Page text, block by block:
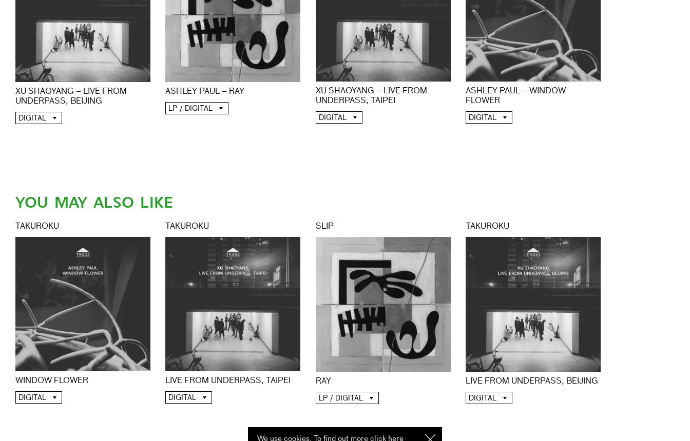
We use cookies. To find out more click I
here
XU SHAOYANG – LIVE FROM
UNDERPASS, BEIJING
DIGITAL
ASHLEY PAUL – RAY
LP / DIGITAL
XU SHAOYANG – LIVE FROM
UNDERPASS, TAIPEI
DIGITAL
ASHLEY PAUL – WINDOW
FLOWER
DIGITAL
YOU MAY ALSO LIKE
TAKUROKU
WINDOW FLOWER
DIGITAL
TAKUROKU
LIVE FROM UNDERPASS, TAIPEI
DIGITAL
SLIP
RAY
LP / DIGITAL
TAKUROKU
LIVE FROM UNDERPASS, BEIJING
DIGITAL